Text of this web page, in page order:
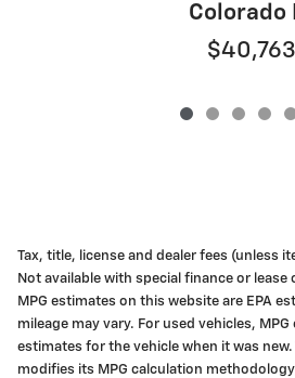
Colorado
$40,763
Tax, title, license and dealer fees (unless
Not available with special finance or lease
MPG estimates on this website are EPA
mileage may vary. For used vehicles, MPG
estimates for the vehicle when it was new.
modifies its MPG calculation